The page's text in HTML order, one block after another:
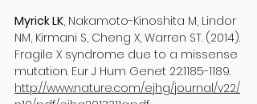
Myrick LK, Nakamoto-Kinoshita M, Lindor
NM, Kirmani S, Cheng X, Warren ST. (2014).
Fragile X syndrome due to a missense
mutation. Eur J Hum Genet 22:1185-1189.
http://www.nature.com/ejhg/journal/v22/